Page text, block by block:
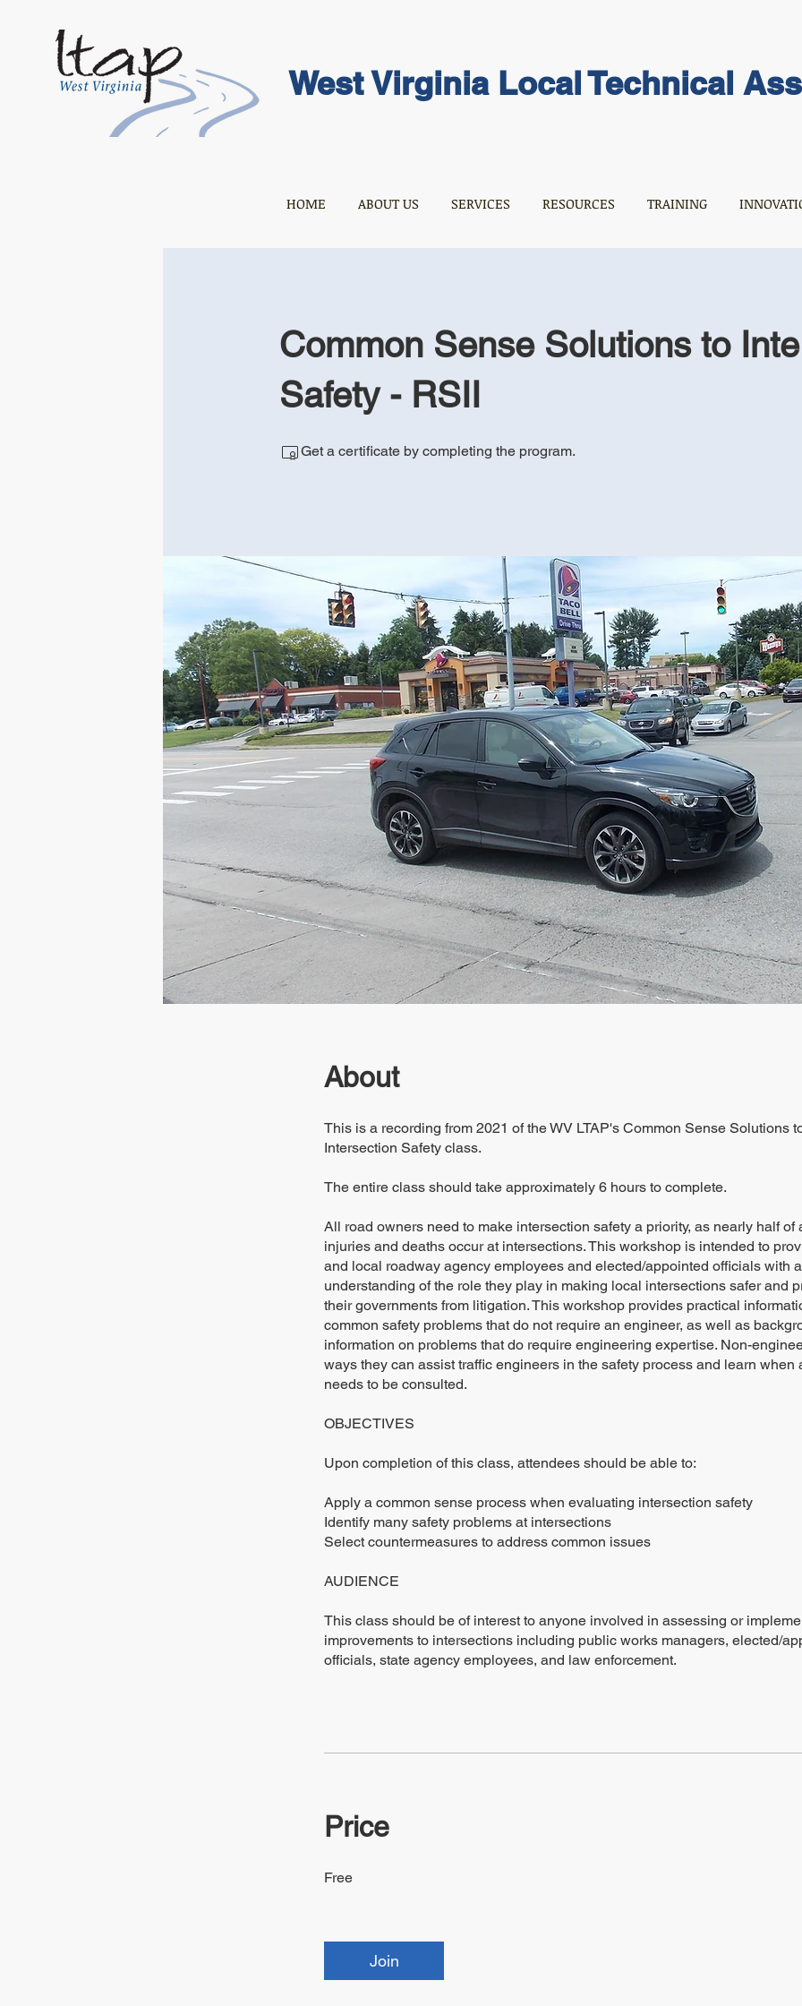
West Virginia Local Technical
HOME ABOUT US SERVICES RESOURCES TRAINING
Common Sense Solutions to
Safety - RSII
Get a certificate by completing the program.
About
This is a recording from 2021 of the WV LTAP's Common Sense Solutions
Intersection Safety class.
The entire class should take approximately 6 hours to complete.
All road owners need to make intersection safety a priority, as nearly half of
injuries and deaths occur at intersections. This workshop is intended to
and local roadway agency employees and elected/appointed officials with
understanding of the role they play in making local intersections safer and
their governments from litigation. This workshop provides practical
common safety problems that do not require an engineer, as well as
information on problems that do require engineering expertise. Non-
ways they can assist traffic engineers in the safety process and learn when
needs to be consulted.
OBJECTIVES
Upon completion of this class, attendees should be able to:
Apply a common sense process when evaluating intersection safety
Identify many safety problems at intersections
Select countermeasures to address common issues
AUDIENCE
This class should be of interest to anyone involved in assessing or
improvements to intersections including public works managers, elected/
officials, state agency employees, and law enforcement.
Price
Free
Join